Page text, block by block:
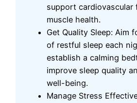
support cardiovascular
muscle health.
Get Quality Sleep: Aim
of restful sleep each
establish a calming
improve sleep quality
well-being.
Manage Stress